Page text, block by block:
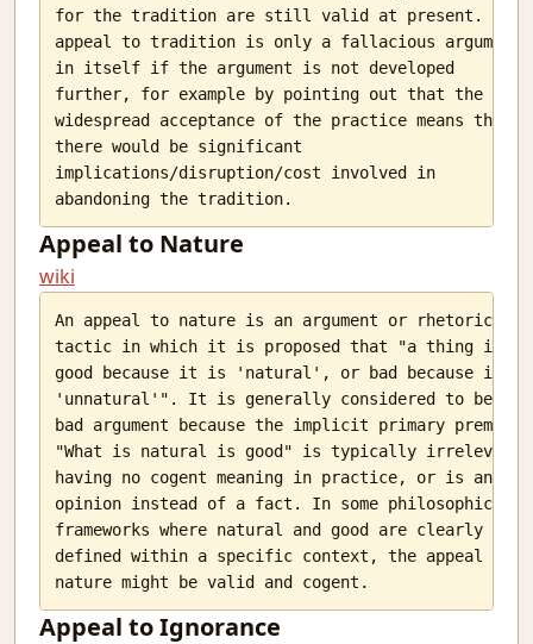
for the tradition are still valid at present. An
appeal to tradition is only a fallacious argument
in itself if the argument is not developed
further, for example by pointing out that the
widespread acceptance of the practice means that
there would be significant
implications/disruption/cost involved in
Appeal to Nature
wiki
An appeal to nature is an argument or rhetorical
tactic in which it is proposed that "a thing is
good because it is 'natural', or bad because it is
'unnatural'". It is generally considered to be a
bad argument because the implicit primary premise
"What is natural is good" is typically irrelevant,
having no cogent meaning in practice, or is an
opinion instead of a fact. In some philosophical
frameworks where natural and good are clearly
defined within a specific context, the appeal to
Appeal to Ignorance